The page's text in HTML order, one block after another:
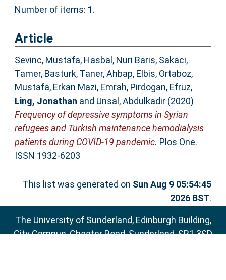
Number of items: 1.
Article
Sevinc, Mustafa, Hasbal, Nuri Baris, Sakaci,
Tamer, Basturk, Taner,Ahbap, Elbis, Ortaboz,
Mustafa, Erkan Mazi, Emrah, Pirdogan, Efruz,
Ling, Jonathan and Unsal, Abdulkadir(2020)
Frequency of depressive symptoms in Syrian
refugees and Turkish maintenance hemodialysis
patients during COVID-19 pandemic. Plos One.
ISSN 1932-6203
This list was generated on Sun Aug 9 05:54:45
2026 BST.
The University of Sunderland, Edinburgh Building,
City Campus, Chester Road, Sunderland, SR1 3SD